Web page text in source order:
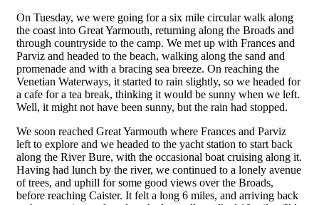
On Tuesday, we were going for a six mile circular walk along
the coast into Great Yarmouth, returning along the Broads and
through countryside to the camp. We met up with Frances and
Parviz and headed to the beach, walking along the sand and
promenade and with a bracing sea breeze. On reaching the
Venetian Waterways, it started to rain slightly, so we headed for
a cafe for a tea break, thinking it would be sunny when we left.
Well, it might not have been sunny, but the rain had stopped.
We soon reached Great Yarmouth where Frances and Parviz
left to explore and we headed to the yacht station to start back
along the River Bure, with the occasional boat cruising along it.
Having had lunch by the river, we continued to a lonely avenue
of trees, and uphill for some good views over the Broads,
before reaching Caister. It felt a long 6 miles, and arriving back